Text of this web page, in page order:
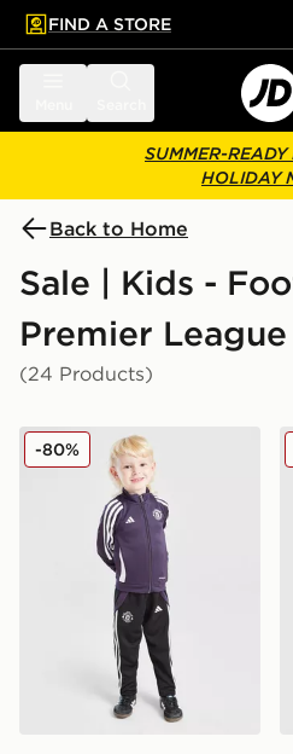
main content
Skip footer
FIND A STORE
SUMMER-
HOLIDAY
Back to Home
Sale | Kids -
Premier League
(24 Products)
adidas Manchester United
-80%